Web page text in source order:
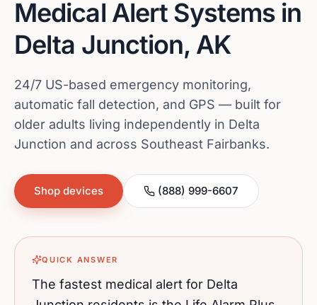
Medical Alert Systems in
Delta Junction, AK
24/7 US-based emergency monitoring,
automatic fall detection, and GPS — built for
older adults living independently in Delta
Junction and across Southeast Fairbanks.
Shop devices (888) 999-6607
QUICK ANSWER
The fastest medical alert for Delta